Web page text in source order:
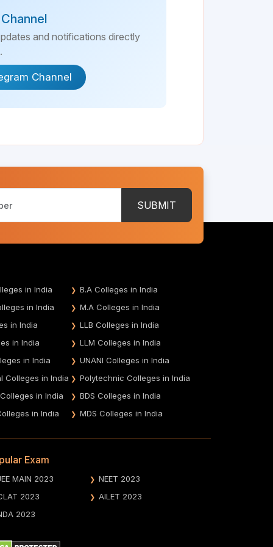
and notifications directly
Channel
SUBMIT
in India
B.A Colleges in India
in India
M.A Colleges in India
in India
LLB Colleges in India
in India
LLM Colleges in India
in India
UNANI Colleges in India
Colleges in India
Polytechnic Colleges in India
in India
BDS Colleges in India
in India MDS Colleges in India
Exam
MAIN 2023
NEET 2023
2023
AILET 2023
2023